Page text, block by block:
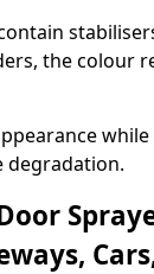
the colour
degradation.